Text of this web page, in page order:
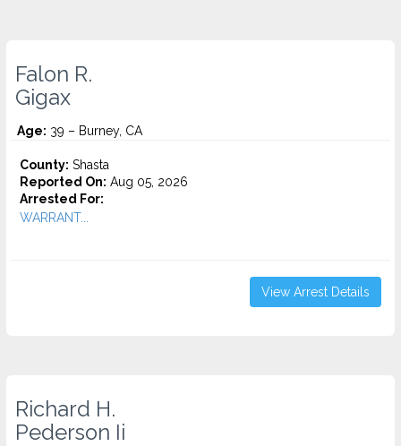
Falon R.
Gigax
Age: 39 – Burney, CA
County: Shasta
Reported On: Aug 05, 2026
Arrested For:
WARRANT...
View Arrest Details
Richard H.
Pederson Ii